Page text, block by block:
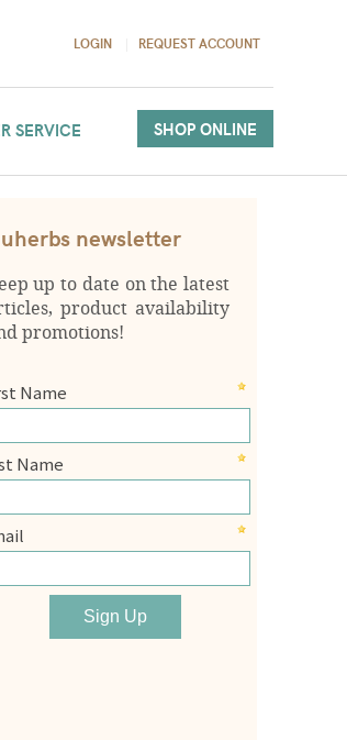
LOGIN REQUEST ACCOUNT
SERVICE SHOP ONLINE
newsletter
up to date on the latest
product availability
promotions!